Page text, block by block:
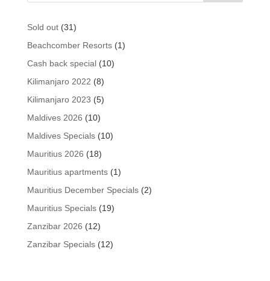
Sold out 3131
products
Beachcomber Resorts 11
Cash back special 1010
Kilimanjaro 2022 88
products
Kilimanjaro 2023 55
Maldives 2026 1010
products
Maldives Specials 1010
Mauritius 2026 1818
products
Mauritius apartments 11
product
Mauritius December Specials 22
Mauritius Specials 1919
Zanzibar 2026 1212
products
Zanzibar Specials 1212